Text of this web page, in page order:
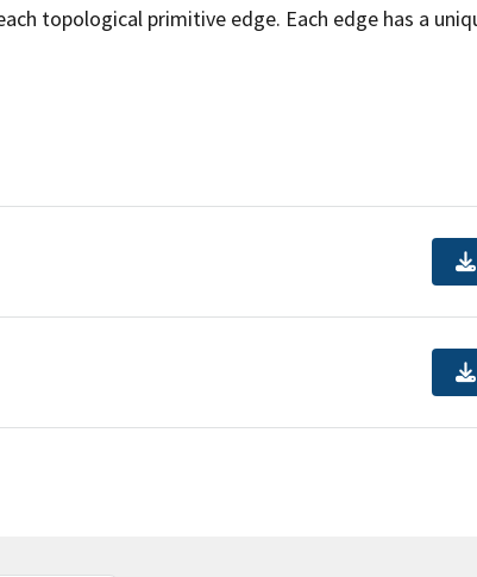
topological primitive edge. Each edge has a